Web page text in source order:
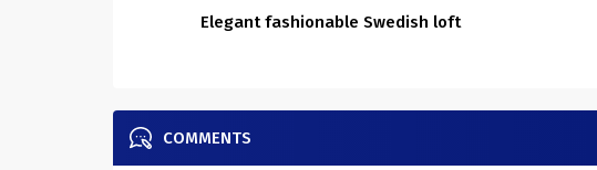
Elegant fashionable Swedish loft
COMMENTS